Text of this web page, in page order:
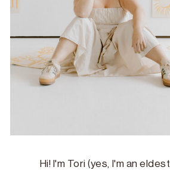
Hi! I'm Tori (yes, I'm an eldest